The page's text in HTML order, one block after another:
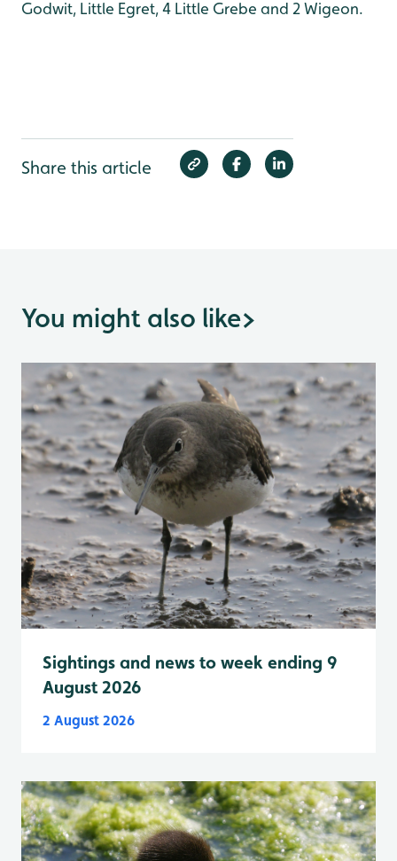
Godwit, Little Egret, 4 Little Grebe and 2 Wigeon.
Share this article
You might also like>
Sightings and news to week ending 9
August 2026
2 August 2026